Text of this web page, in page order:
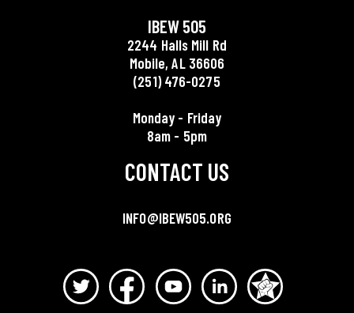
IBEW 505
2244 Halls Mill Rd
Mobile, AL 36606
(251) 476-0275
Monday - Friday
8am - 5pm
CONTACT US
INFO@IBEW505.ORG